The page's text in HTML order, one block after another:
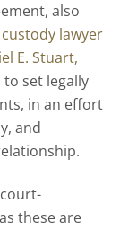
also
lawyer
E. Stuart,
set legally
in an effort
and
these are